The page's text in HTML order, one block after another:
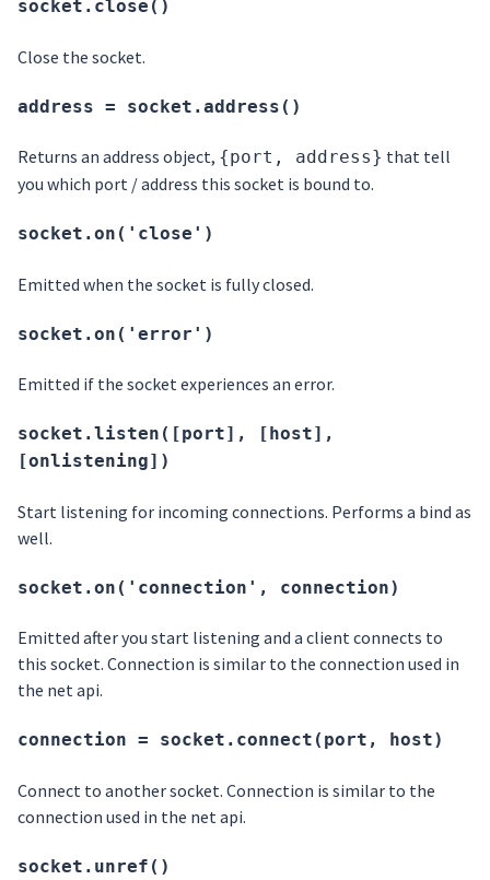
socket.close()
Close the socket.
address = socket.address()
Returns an address object, {port, address} that tell
you which port / address this socket is bound to.
socket.on('close')
Emitted when the socket is fully closed.
socket.on('error')
Emitted if the socket experiences an error.
socket.listen([port], [host],
[onlistening])
Start listening for incoming connections. Performs a bind as
well.
socket.on('connection', connection)
Emitted after you start listening and a client connects to
this socket. Connection is similar to the connection used in
the net api.
connection = socket.connect(port, host)
Connect to another socket. Connection is similar to the
connection used in the net api.
socket.unref()